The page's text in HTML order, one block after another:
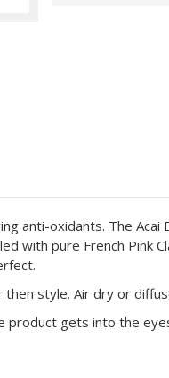
anti-oxidants. The
with pure French Pink
style. Air dry or
gets into the